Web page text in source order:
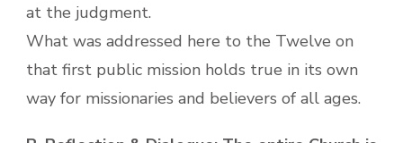
at the judgment.
What was addressed here to the Twelve on
that first public mission holds true in its own
way for missionaries and believers of all ages.